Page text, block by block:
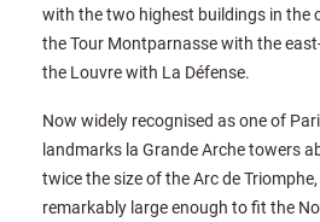
with the two highest buildings in the
the Tour Montparnasse with the
the Louvre with La Défense.
Now widely recognised as one of
landmarks la Grande Arche towers
twice the size of the Arc de
remarkably large enough to fit the